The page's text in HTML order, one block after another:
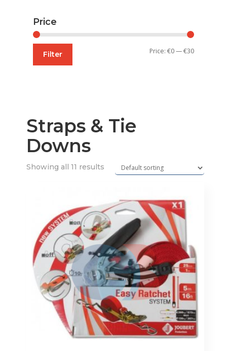
Straps & Tie
Downs
Showing all 11 results
Price
Min
Max
Filter Price:€0—€30